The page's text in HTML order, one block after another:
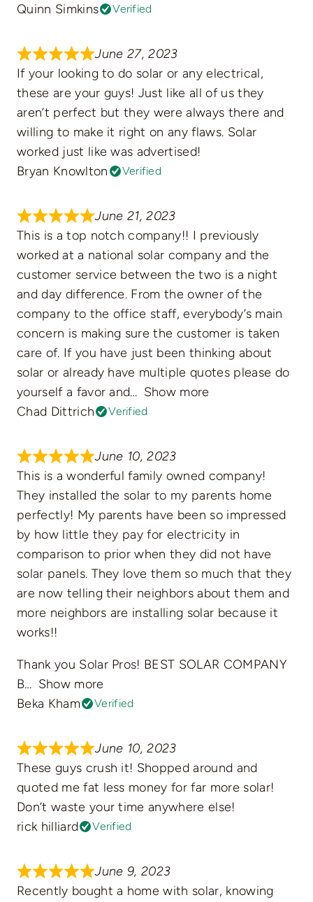
Quinn Simkins
Verified
June 27, 2023
If your looking to do solar or any electrical,
these are your guys! Just like all of us they
aren’t perfect but they were always there and
willing to make it right on any flaws. Solar
worked just like was advertised!
Bryan Knowlton
Verified
June 21, 2023
This is a top notch company!! I previously
worked at a national solar company and the
customer service between the two is a night
and day difference. From the owner of the
company to the office staff, everybody’s main
concern is making sure the customer is taken
care of. If you have just been thinking about
solar or already have multiple quotes please do
yourself a favor and
Show more
Chad Dittrich
Verified
June 10, 2023
This is a wonderful family owned company!
They installed the solar to my parents home
perfectly! My parents have been so impressed
by how little they pay for electricity in
comparison to prior when they did not have
solar panels. They love them so much that they
are now telling their neighbors about them and
more neighbors are installing solar because it
works!!
Thank you Solar Pros! BEST SOLAR COMPANY
B
Show more
Beka Kham
Verified
June 10, 2023
These guys crush it! Shopped around and
quoted me fat less money for far more solar!
Don’t waste your time anywhere else!
rick hilliard
Verified
June 9, 2023
Recently bought a home with solar, knowing